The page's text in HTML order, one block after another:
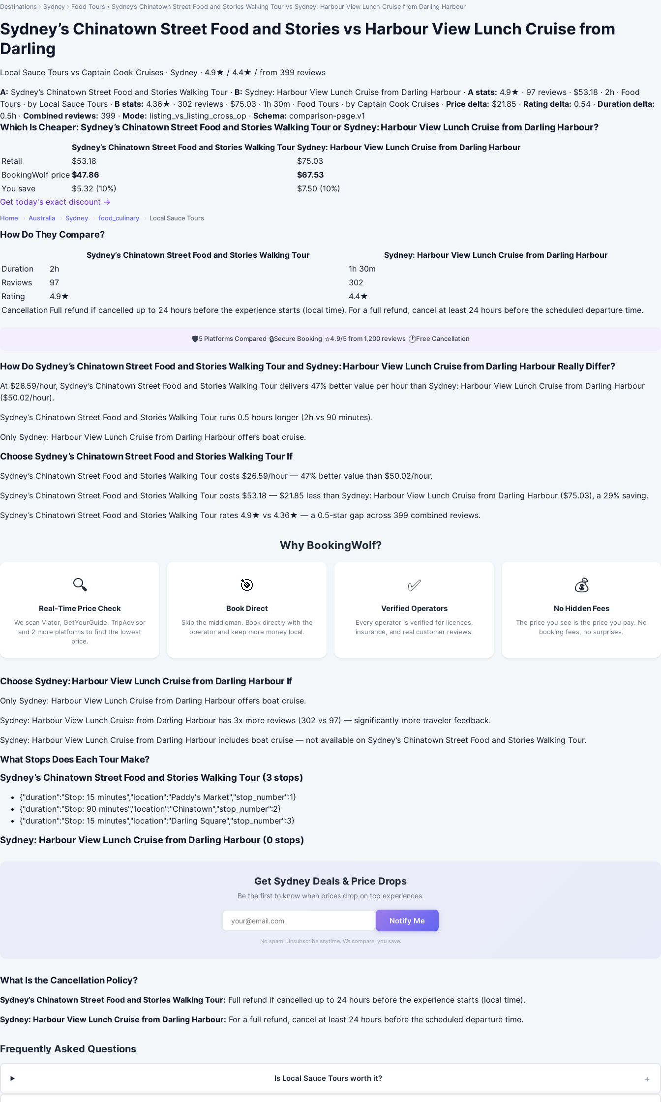
Destinations › Sydney › Food Tours › Sydney’s Chinatown Street Food and Stories Walking Tour vs Sydney: Harbour View Lunch Cruise from Darling Harbour
Sydney’s Chinatown Street Food and Stories vs Harbour View Lunch Cruise from
Darling
Local Sauce Tours vs Captain Cook Cruises · Sydney · 4.9★ / 4.4★ / from 399 reviews
A: Sydney’s Chinatown Street Food and Stories Walking Tour · B: Sydney: Harbour View Lunch Cruise from Darling Harbour · A stats: 4.9★ · 97 reviews · $53.18 · 2h · Food
Tours · by Local Sauce Tours · B stats: 4.36★ · 302 reviews · $75.03 · 1h 30m · Food Tours · by Captain Cook Cruises · Price delta: $21.85 · Rating delta: 0.54 · Duration delta:
0.5h · Combined reviews: 399 · Mode: listing_vs_listing_cross_op · Schema: comparison-page.v1
Which Is Cheaper: Sydney’s Chinatown Street Food and Stories Walking Tour or Sydney: Harbour View Lunch Cruise from Darling Harbour?
Sydney’s Chinatown Street Food and Stories Walking Tour Sydney: Harbour View Lunch Cruise from Darling Harbour
Retail
$53.18
$75.03
BookingWolf price $47.86
$67.53
You save
$5.32 (10%)
$7.50 (10%)
Get today's exact discount →
Home › Australia › Sydney › food_culinary › Local Sauce Tours
How Do They Compare?
Sydney’s Chinatown Street Food and Stories Walking Tour
Sydney: Harbour View Lunch Cruise from Darling Harbour
Duration
2h
1h 30m
Reviews
97
302
Rating
4.9★
4.4★
Cancellation Full refund if cancelled up to 24 hours before the experience starts (local time). For a full refund, cancel at least 24 hours before the scheduled departure time.
🛡5 Platforms Compared 🔒Secure Booking ⭐4.9/5 from 1,200 reviews| 🕐Free Cancellation
How Do Sydney’s Chinatown Street Food and Stories Walking Tour and Sydney: Harbour View Lunch Cruise from Darling Harbour Really Differ?
At $26.59/hour, Sydney’s Chinatown Street Food and Stories Walking Tour delivers 47% better value per hour than Sydney: Harbour View Lunch Cruise from Darling Harbour
($50.02/hour).
Sydney’s Chinatown Street Food and Stories Walking Tour runs 0.5 hours longer (2h vs 90 minutes).
Only Sydney: Harbour View Lunch Cruise from Darling Harbour offers boat cruise.
Choose Sydney’s Chinatown Street Food and Stories Walking Tour If
Sydney’s Chinatown Street Food and Stories Walking Tour costs $26.59/hour — 47% better value than $50.02/hour.
Sydney’s Chinatown Street Food and Stories Walking Tour costs $53.18 — $21.85 less than Sydney: Harbour View Lunch Cruise from Darling Harbour ($75.03), a 29% saving.
Sydney’s Chinatown Street Food and Stories Walking Tour rates 4.9★ vs 4.36★ — a 0.5-star gap across 399 combined reviews.
Why BookingWolf?
🔍
Real-Time Price Check
We scan Viator, GetYourGuide, TripAdvisor
and 2 more platforms to find the lowest
price.
🎯
Book Direct
Skip the middleman. Book directly with the
operator and keep more money local.
✅
Verified Operators
Every operator is verified for licences,
insurance, and real customer reviews.
💰
No Hidden Fees
The price you see is the price you pay. No
booking fees, no surprises.
Choose Sydney: Harbour View Lunch Cruise from Darling Harbour If
Only Sydney: Harbour View Lunch Cruise from Darling Harbour offers boat cruise.
Sydney: Harbour View Lunch Cruise from Darling Harbour has 3x more reviews (302 vs 97) — significantly more traveler feedback.
Sydney: Harbour View Lunch Cruise from Darling Harbour includes boat cruise — not available on Sydney’s Chinatown Street Food and Stories Walking Tour.
What Stops Does Each Tour Make?
Sydney’s Chinatown Street Food and Stories Walking Tour (3 stops)
{"duration":"Stop: 15 minutes","location":"Paddy's Market","stop_number":1}
{"duration":"Stop: 90 minutes","location":"Chinatown","stop_number":2}
{"duration":"Stop: 15 minutes","location":"Darling Square","stop_number":3}
Sydney: Harbour View Lunch Cruise from Darling Harbour (0 stops)
Get Sydney Deals & Price Drops
Be the first to know when prices drop on top experiences.
Notify Me
No spam. Unsubscribe anytime. We compare, you save.
What Is the Cancellation Policy?
Sydney’s Chinatown Street Food and Stories Walking Tour: Full refund if cancelled up to 24 hours before the experience starts (local time).
Sydney: Harbour View Lunch Cruise from Darling Harbour: For a full refund, cancel at least 24 hours before the scheduled departure time.
Frequently Asked Questions
Is Local Sauce Tours worth it? +